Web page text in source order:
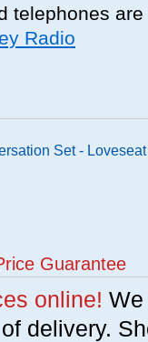
telephones
Radio
Set -
Guarantee
online!
delivery.